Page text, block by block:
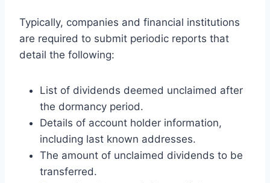
Typically, companies and financial institutions
are required to submit periodic reports that
detail the following:
List of dividends deemed unclaimed after
the dormancy period.
Details of account holder information,
including last known addresses.
The amount of unclaimed dividends to be
transferred.